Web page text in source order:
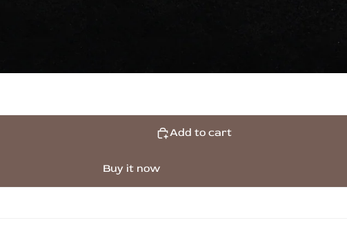
Add to cart
Buy it now